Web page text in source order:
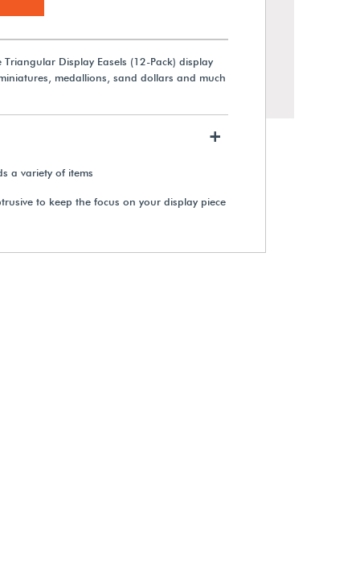
Triangular Display Easels (12-Pack) display
medallions, sand dollars and much
+
a variety of items
to keep the focus on your display piece